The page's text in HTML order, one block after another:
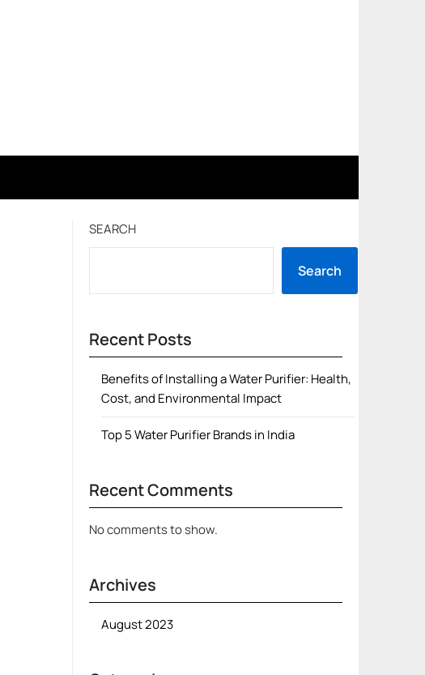
SEARCH
Search
Recent Posts
Benefits of Installing a Water Purifier: Health,
Cost, and Environmental Impact
Top 5 Water Purifier Brands in India
Recent Comments
No comments to show.
Archives
August 2023